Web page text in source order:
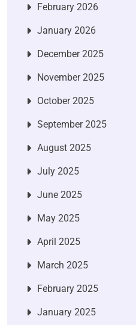
February 2026
January 2026
December 2025
November 2025
October 2025
September 2025
August 2025
July 2025
June 2025
May 2025
April 2025
March 2025
February 2025
January 2025